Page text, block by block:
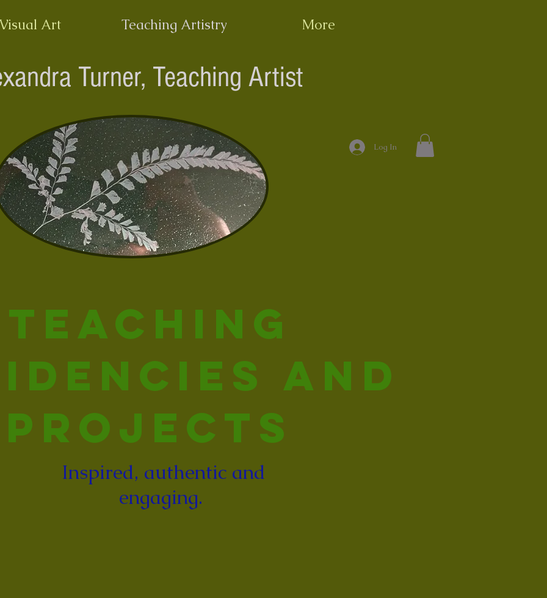
Art Teaching Artistry More
Turner, Teaching Artist
Log In
Teaching
and
Projects
Inspired, authentic and
engaging.